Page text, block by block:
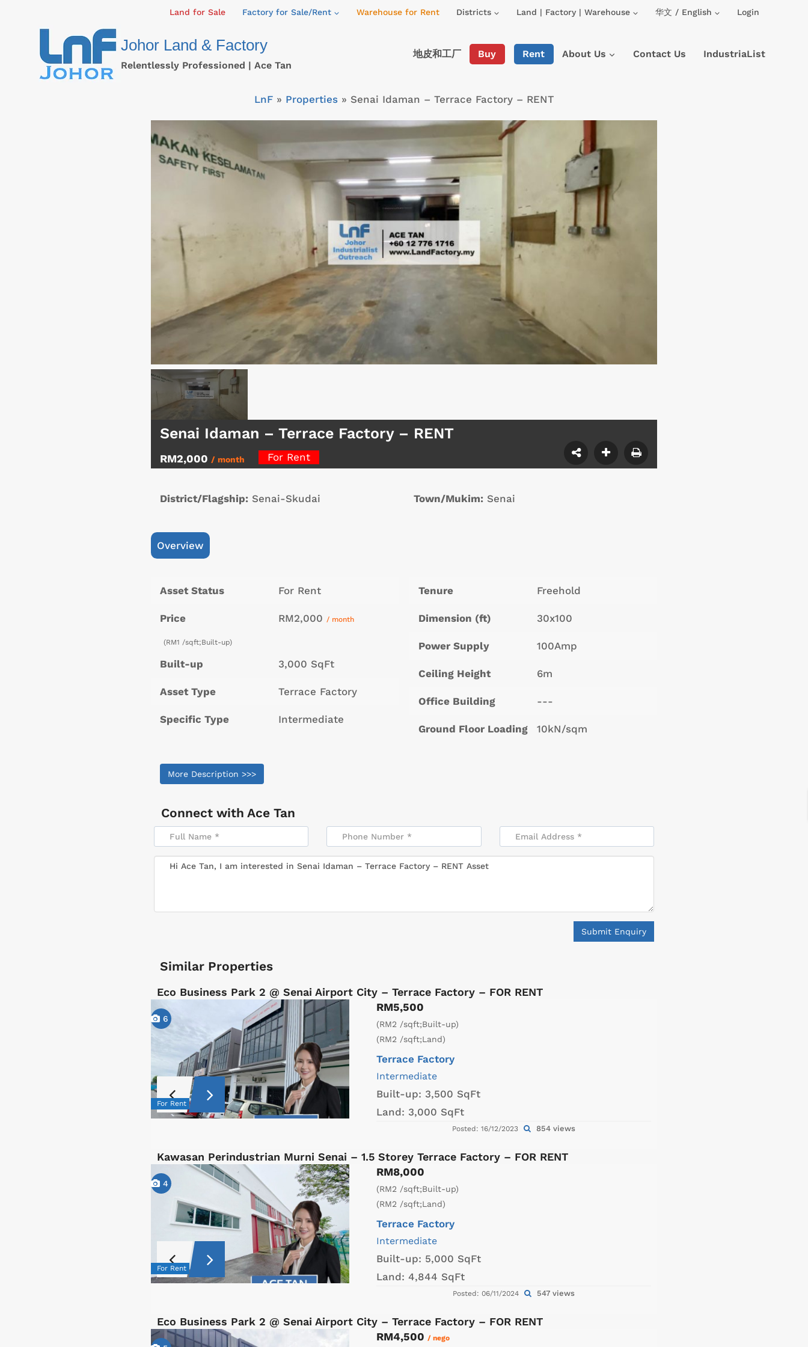
Land for Sale Factory for Sale/Rent Warehouse for Rent Districts Land | Factory | Warehouse 华文 / English Login
Johor Land & Factory
Relentlessly Professioned | Ace Tan
地皮和工厂 Buy Rent About Us Contact Us IndustriaList
LnF» Properties» Senai Idaman – Terrace Factory – RENT
Senai Idaman – Terrace Factory – RENT
RM2,000 / month For Rent
District/Flagship: Senai-Skudai Town/Mukim: Senai
Overview
Asset Status For Rent
Price RM2,000/ month
(RM1 /sqft;Built-up)
Built-up 3,000 SqFt
Asset Type Terrace Factory
Specific Type Intermediate
Tenure Freehold
Dimension (ft) 30x100
Power Supply 100Amp
Ceiling Height 6m
Office Building ---
Ground Floor Loading 10kN/sqm
More Description >>>
Connect with Ace Tan
Submit Enquiry
Similar Properties
Eco Business Park 2 @ Senai Airport City – Terrace Factory – FOR RENT
6
For Rent
RM5,500
(RM2 /sqft;Built-up)
(RM2 /sqft;Land)
Terrace Factory
Intermediate
Built-up: 3,500 SqFt
Land: 3,000 SqFt
Posted: 16/12/2023 854 views
Kawasan Perindustrian Murni Senai – 1.5 Storey Terrace Factory – FOR RENT
4
For Rent
RM8,000
(RM2 /sqft;Built-up)
(RM2 /sqft;Land)
Terrace Factory
Intermediate
Built-up: 5,000 SqFt
Land: 4,844 SqFt
Posted: 06/11/2024 547 views
Eco Business Park 2 @ Senai Airport City – Terrace Factory – FOR RENT
RM4,500 / nego